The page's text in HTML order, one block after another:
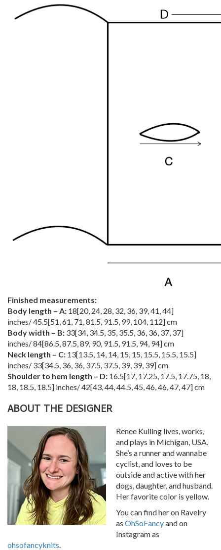
Finished measurements:
Body length – A: 18[20, 24, 28, 32, 36, 39,41,44]
inches/45.5[51,61, 71,81.5, 91.5, 99, 104, 112] cm
Body width – B: 33[34, 34.5, 35, 35.5, 36, 36, 37, 37]
inches/84[86.5,87.5,89, 90, 91.5, 91.5, 94, 94] cm
Neck length – C: 13[13.5, 14, 14, 15, 15, 15.5, 15.5, 15.5]
inches/ 33[34.5, 36, 36, 37.5, 37.5, 39, 39, 39] cm
Shoulder to hem length – D: 16.5[17, 17.25, 17.5, 17.75, 18,
18, 18.5, 18.5] inches/42[43,44,44.5,45,46,46,47,47] cm
ABOUT THE DESIGNER
Renee Kulling lives, works,
and plays in Michigan, USA.
She’s a runner and wannabe
cyclist, and loves to be
outside and active with her
dogs, daughter, and husband.
Her favorite color is yellow.
You can find her on Ravelry
as OhSoFancyand on
Instagram as
ohsofancyknits.